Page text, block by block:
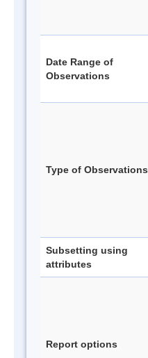
Date Range of
Observations
Type of Observations
Subsetting using
attributes
Report options